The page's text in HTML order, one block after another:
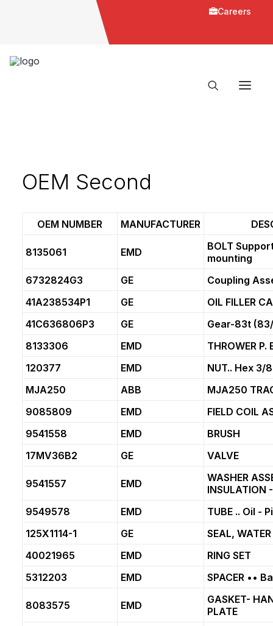
Careers
OEM Second
OEM NUMBER MANUFACTURER
8135061 EMD
BOLT
mounting
6732824G3
GE
Coupling
41A238534P1
GE
OIL FILLER
41C636806P3
GE
Gear-83t
8133306
EMD
THROWER
120377
EMD
NUT.. Hex 3/
MJA250
ABB
MJA250
9085809
EMD
FIELD COIL
9541558
EMD
BRUSH
17MV36B2
GE VALVE
9541557 EMD
WASHER
INSULATION
9549578
EMD
TUBE .. Oil -
125X1114-1
GE
SEAL, WATER
40021965
EMD
RING SET
5312203
EMD SPACER ••
8083575 EMD
GASKET-
PLATE